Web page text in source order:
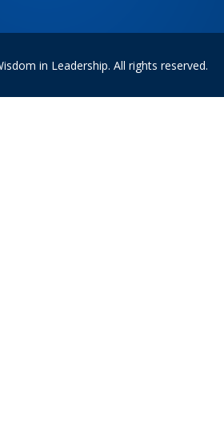
in Leadership. All rights reserved.